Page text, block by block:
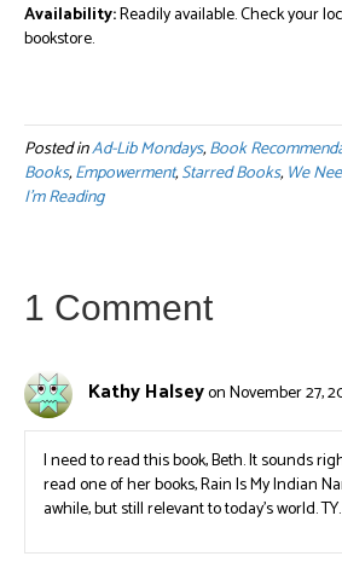
Availability:Readily available. Check your
bookstore.
Posted inAd-Lib Mondays,Book
Books,Empowerment,Starred Books, We
I'm Reading
1 Comment
Kathy Halseyon November 27,
I need to read this book, Beth. It sounds
read one of her books, Rain Is My Indian
awhile, but still relevant to today’s world. TY.